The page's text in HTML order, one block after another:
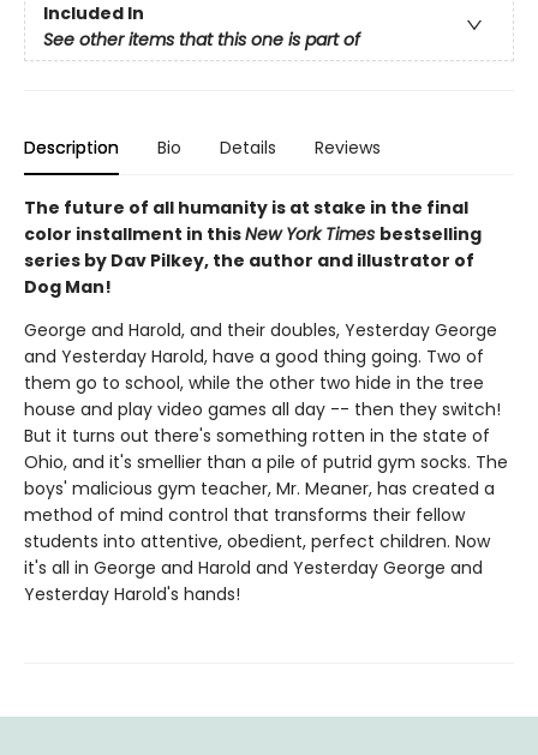
Included In
See other items that this one is part of
Description Bio Details Reviews
The future of all humanity is at stake in the final
color installment in thisNew York Times bestselling
series by Dav Pilkey, the author and illustrator of
Dog Man!
George and Harold, and their doubles, Yesterday George
and Yesterday Harold, have a good thing going. Two of
them go to school, while the other two hide in the tree
house and play video games all day -- then they switch!
But it turns out there's something rotten in the state of
Ohio, and it's smellier than a pile of putrid gym socks. The
boys' malicious gym teacher, Mr. Meaner, has created a
method of mind control that transforms their fellow
students into attentive, obedient, perfect children. Now
it's all in George and Harold and Yesterday George and
Yesterday Harold's hands!